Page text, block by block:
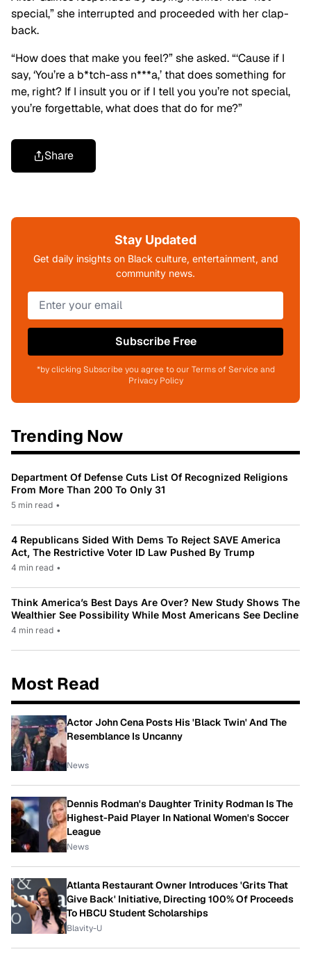
special,” she interrupted and proceeded with her clap-
back.
“How does that make you feel?” she asked. “‘Cause if I
say, ‘You’re a b*tch-ass n***a,’ that does something for
me, right? If I insult you or if I tell you you’re not special,
you’re forgettable, what does that do for me?”
Share
Stay Updated
Get daily insights on Black culture, entertainment, and
community news.
Subscribe Free
*by clicking Subscribe you agree to our Terms of Service and
Privacy Policy
Trending Now
Department Of Defense Cuts List Of Recognized Religions
From More Than 200 To Only 31
5 min read •
4 Republicans Sided With Dems To Reject SAVE America
Act, The Restrictive Voter ID Law Pushed By Trump
4 min read •
Think America’s Best Days Are Over? New Study Shows The
Wealthier See Possibility While Most Americans See Decline
4 min read •
Most Read
Actor John Cena Posts His 'Black Twin' And The
Resemblance Is Uncanny
News
Dennis Rodman's Daughter Trinity Rodman Is The
Highest-Paid Player In National Women's Soccer
League
News
Atlanta Restaurant Owner Introduces 'Grits That
Give Back' Initiative, Directing 100% Of Proceeds
To HBCU Student Scholarships
Blavity-U